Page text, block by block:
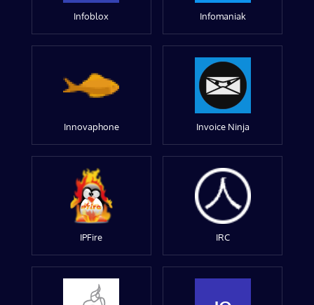
Infoblox Infomaniak
Innovaphone Invoice Ninja
IPFire IRC